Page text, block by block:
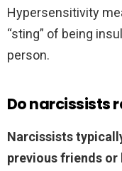
Hypersensitivity
“sting” of being
person.
Do narcissists
Narcissists
previous friends or